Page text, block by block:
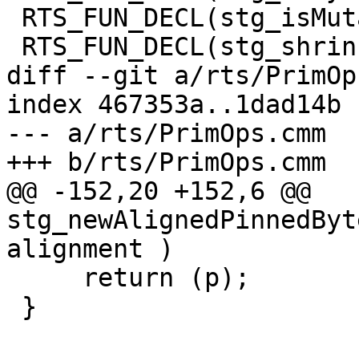
diff --git a/rts/
index 467353a..1dad14b
--- a/rts/PrimOps.cmm
+++ b/rts/PrimOps.cmm
@@ -152,20 +152,6 @@
alignment )